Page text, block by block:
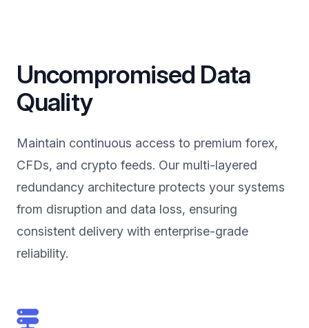
Uncompromised Data
Quality
Maintain continuous access to premium forex,
CFDs, and crypto feeds. Our multi-layered
redundancy architecture protects your systems
from disruption and data loss, ensuring
consistent delivery with enterprise-grade
reliability.